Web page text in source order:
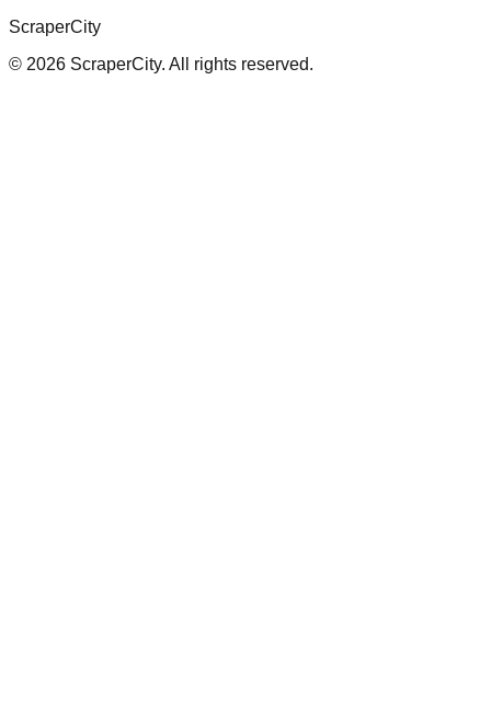
ScraperCity
© 2026 ScraperCity. All rights reserved.